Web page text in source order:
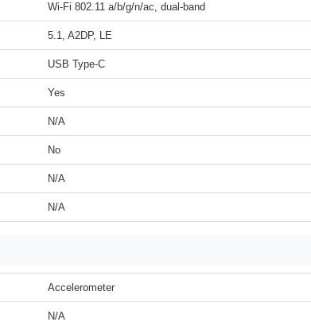
Wi-Fi 802.11 a/b/g/n/ac, dual-band
5.1, A2DP, LE
USB Type-C
Yes
N/A
No
N/A
N/A
Accelerometer
N/A